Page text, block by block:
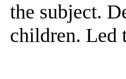
the subject.
children. Led